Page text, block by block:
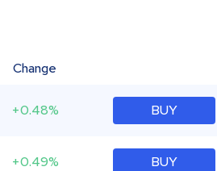
Change
+0.48% BUY
+0.49% BUY